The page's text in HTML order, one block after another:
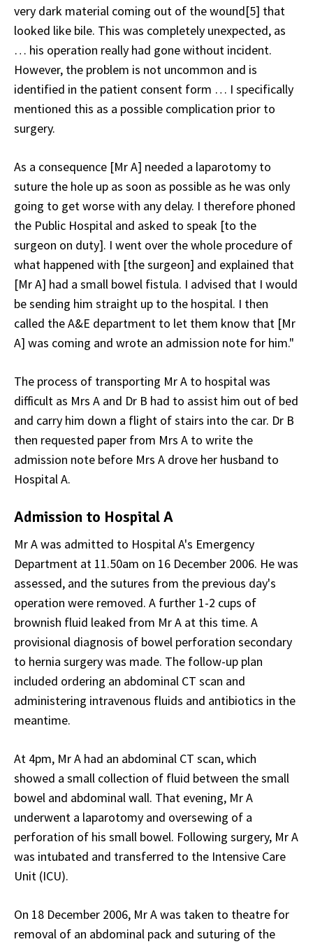
very dark material coming out of the wound[5] that
looked like bile. This was completely unexpected, as
… his operation really had gone without incident.
However, the problem is not uncommon and is
identified in the patient consent form … I specifically
mentioned this as a possible complication prior to
surgery.
As a consequence [Mr A] needed a laparotomy to
suture the hole up as soon as possible as he was only
going to get worse with any delay. I therefore phoned
the Public Hospital and asked to speak [to the
surgeon on duty]. I went over the whole procedure of
what happened with [the surgeon] and explained that
[Mr A] had a small bowel fistula. I advised that I would
be sending him straight up to the hospital. I then
called the A&E department to let them know that [Mr
A] was coming and wrote an admission note for him."
The process of transporting Mr A to hospital was
difficult as Mrs A and Dr B had to assist him out of bed
and carry him down a flight of stairs into the car. Dr B
then requested paper from Mrs A to write the
admission note before Mrs A drove her husband to
Hospital A.
Admission to Hospital A
Mr A was admitted to Hospital A's Emergency
Department at 11.50am on 16 December 2006. He was
assessed, and the sutures from the previous day's
operation were removed. A further 1-2 cups of
brownish fluid leaked from Mr A at this time. A
provisional diagnosis of bowel perforation secondary
to hernia surgery was made. The follow-up plan
included ordering an abdominal CT scan and
administering intravenous fluids and antibiotics in the
meantime.
At 4pm, Mr A had an abdominal CT scan, which
showed a small collection of fluid between the small
bowel and abdominal wall. That evening, Mr A
underwent a laparotomy and oversewing of a
perforation of his small bowel. Following surgery, Mr A
was intubated and transferred to the Intensive Care
Unit (ICU).
On 18 December 2006, Mr A was taken to theatre for
removal of an abdominal pack and suturing of the